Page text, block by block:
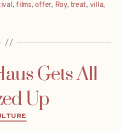
, films,offer, Roy, treat, villa,
Gets All
Up
Categories